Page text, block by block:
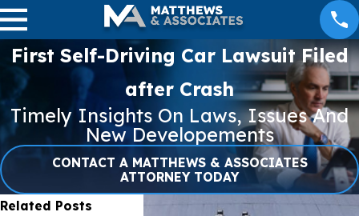
First Self-Driving Car Lawsuit Filed
after Crash
Timely Insights On Laws, Issues And
New Developements
CONTACT A MATTHEWS & ASSOCIATES
ATTORNEY TODAY
Related Posts